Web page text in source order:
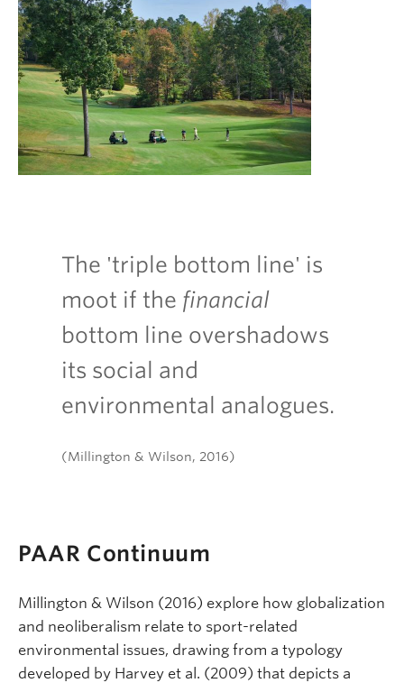
The 'triple bottom line' is
moot if the financial
bottom line overshadows
its social and
environmental analogues.
(Millington & Wilson, 2016)
PAAR Continuum
Millington & Wilson (2016) explore how globalization
and neoliberalism relate to sport-related
environmental issues, drawing from a typology
developed by Harvey et al. (2009) that depicts a